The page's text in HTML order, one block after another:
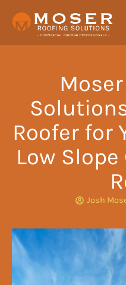
Roofer for
Low
Josh